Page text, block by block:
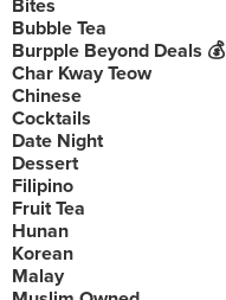
Bites
Bubble Tea
Burpple Beyond Deals 💰
Char Kway Teow
Chinese
Cocktails
Date Night
Dessert
Filipino
Fruit Tea
Hunan
Korean
Malay